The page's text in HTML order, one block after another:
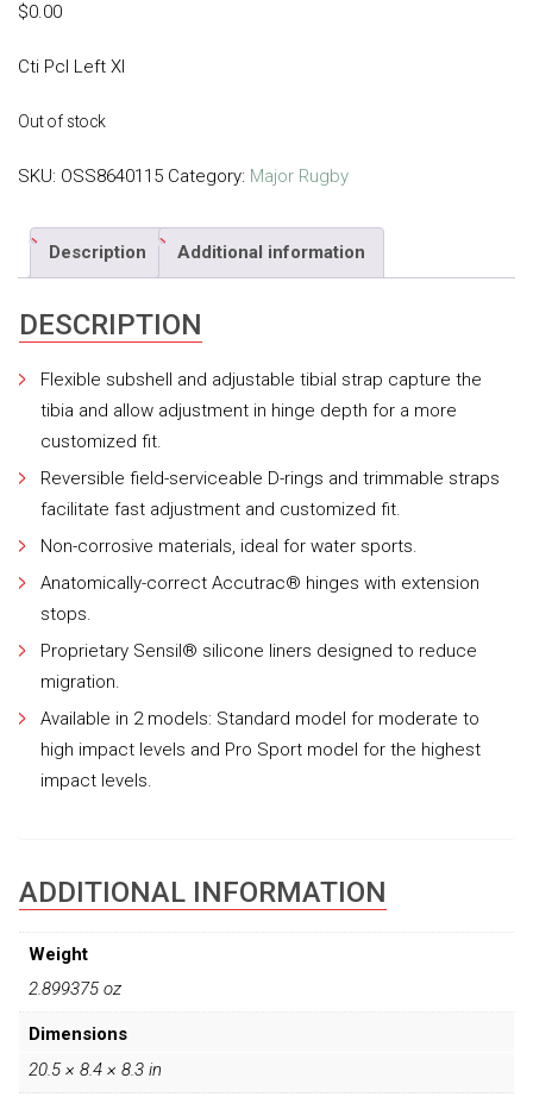
$0.00
Cti Pcl Left Xl
Out of stock
SKU: OSS8640115 Category: Major Rugby
Description Additional information
DESCRIPTION
Flexible subshell and adjustable tibial strap capture the
tibia and allow adjustment in hinge depth for a more
customized fit.
Reversible field-serviceable D-rings and trimmable straps
facilitate fast adjustment and customized fit.
Non-corrosive materials, ideal for water sports.
Anatomically-correct Accutrac® hinges with extension
stops.
Proprietary Sensil® silicone liners designed to reduce
migration.
Available in 2 models: Standard model for moderate to
high impact levels and Pro Sport model for the highest
impact levels.
ADDITIONAL INFORMATION
Weight
2.899375 oz
Dimensions
20.5 × 8.4 × 8.3 in